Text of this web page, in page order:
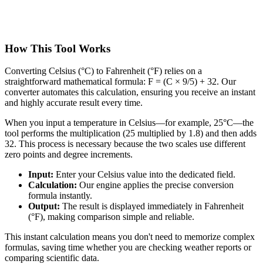
How This Tool Works
Converting Celsius (°C) to Fahrenheit (°F) relies on a
straightforward mathematical formula: F = (C × 9/5) + 32. Our
converter automates this calculation, ensuring you receive an instant
and highly accurate result every time.
When you input a temperature in Celsius—for example, 25°C—the
tool performs the multiplication (25 multiplied by 1.8) and then adds
32. This process is necessary because the two scales use different
zero points and degree increments.
Input: Enter your Celsius value into the dedicated field.
Calculation: Our engine applies the precise conversion
formula instantly.
Output: The result is displayed immediately in Fahrenheit
(°F), making comparison simple and reliable.
This instant calculation means you don't need to memorize complex
formulas, saving time whether you are checking weather reports or
comparing scientific data.